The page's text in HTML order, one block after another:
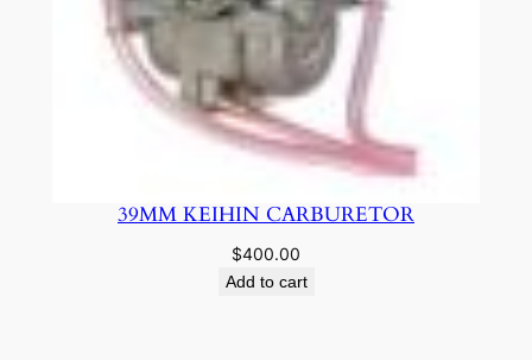
39MM KEIHIN CARBURETOR
$400.00
Add to cart